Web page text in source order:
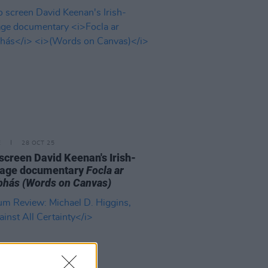
28 OCT 25
David Keenan's Irish-
documentaryFocla ar
(Words on Canvas)